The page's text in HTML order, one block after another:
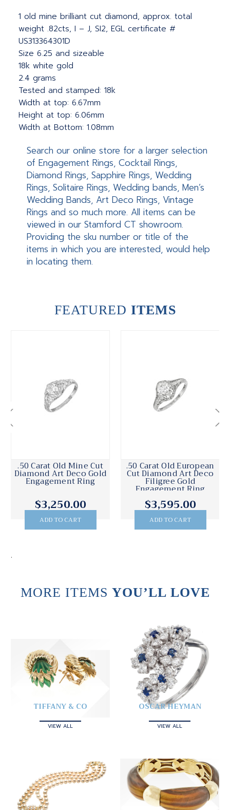
1 old mine brilliant cut diamond, approx. total
weight .82cts, I – J, SI2, EGL certificate #
US313364301D
Size 6.25 and sizeable
18k white gold
2.4 grams
Tested and stamped: 18k
Width at top: 6.67mm
Height at top: 6.06mm
Width at Bottom: 1.08mm
Search our online store for a larger selection
of Engagement Rings, Cocktail Rings,
Diamond Rings, Sapphire Rings, Wedding
Rings, Solitaire Rings, Wedding bands, Men’s
Wedding Bands, Art Deco Rings, Vintage
Rings and so much more. All items can be
viewed in our Stamford CT showroom.
Providing the sku number or title of the
items in which you are interested, would help
in locating them.
FEATURED ITEMS
.50 Carat Old Mine Cut
Diamond Art Deco Gold
Engagement Ring
$3,250.00
ADD TO CART
.50 Carat Old European
Cut Diamond Art Deco
Filigree Gold
Engagement Ring
$3,595.00
ADD TO CART
.
MORE ITEMS YOU’LL LOVE
TIFFANY & CO
VIEW ALL
OSCAR HEYMAN
VIEW ALL